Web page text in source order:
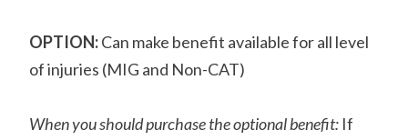
OPTION:Can make benefit available for all level
of injuries (MIG and Non-CAT)
When you should purchase the optional benefit: If